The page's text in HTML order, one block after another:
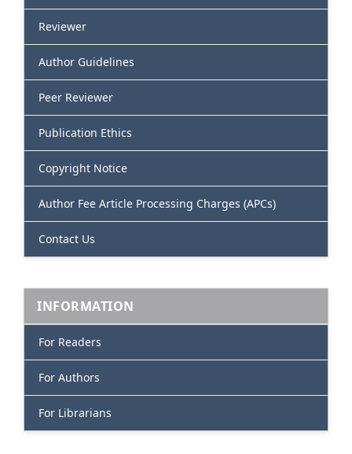
Reviewer
Author Guidelines
Peer Reviewer
Publication Ethics
Copyright Notice
Author Fee Article Processing Charges (APCs)
Contact Us
INFORMATION
For Readers
For Authors
For Librarians